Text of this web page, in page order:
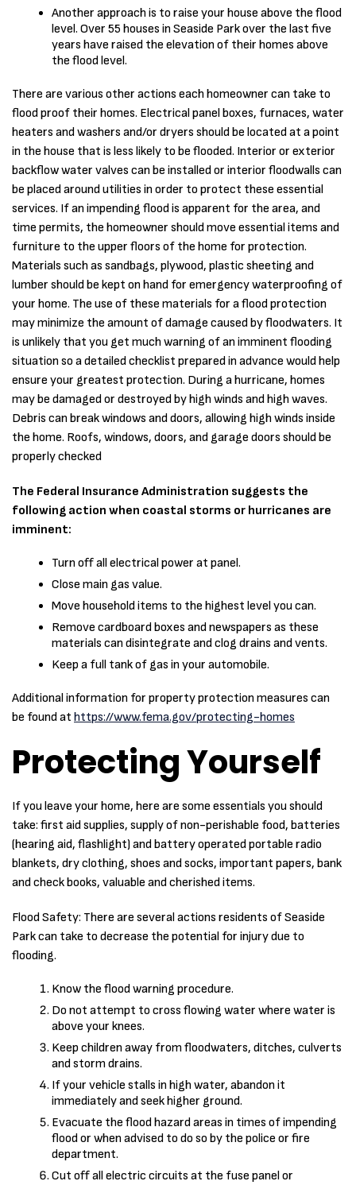
Another approach is to raise your house above the flood
level. Over 55 houses in Seaside Park over the last five
years have raised the elevation of their homes above
the flood level.
There are various other actions each homeowner can take to
flood proof their homes. Electrical panel boxes, furnaces, water
heaters and washers and/or dryers should be located at a point
in the house that is less likely to be flooded. Interior or exterior
backflow water valves can be installed or interior floodwalls can
be placed around utilities in order to protect these essential
services. If an impending flood is apparent for the area, and
time permits, the homeowner should move essential items and
furniture to the upper floors of the home for protection.
Materials such as sandbags, plywood, plastic sheeting and
lumber should be kept on hand for emergency waterproofing of
your home. The use of these materials for a flood protection
may minimize the amount of damage caused by floodwaters. It
is unlikely that you get much warning of an imminent flooding
situation so a detailed checklist prepared in advance would help
ensure your greatest protection. During a hurricane, homes
may be damaged or destroyed by high winds and high waves.
Debris can break windows and doors, allowing high winds inside
the home. Roofs, windows, doors, and garage doors should be
properly checked
The Federal Insurance Administration suggests the
following action when coastal storms or hurricanes are
imminent:
Turn off all electrical power at panel.
Close main gas value.
Move household items to the highest level you can.
Remove cardboard boxes and newspapers as these
materials can disintegrate and clog drains and vents.
Keep a full tank of gas in your automobile.
Additional information for property protection measures can
be found at https://www.fema.gov/protecting-homes
Protecting Yourself
If you leave your home, here are some essentials you should
take: first aid supplies, supply of non-perishable food, batteries
(hearing aid, flashlight) and battery operated portable radio
blankets, dry clothing, shoes and socks, important papers, bank
and check books, valuable and cherished items.
Flood Safety: There are several actions residents of Seaside
Park can take to decrease the potential for injury due to
flooding.
Know the flood warning procedure.
Do not attempt to cross flowing water where water is
above your knees.
Keep children away from floodwaters, ditches, culverts
and storm drains.
If your vehicle stalls in high water, abandon it
immediately and seek higher ground.
Evacuate the flood hazard areas in times of impending
flood or when advised to do so by the police or fire
department.
Cut off all electric circuits at the fuse panel or